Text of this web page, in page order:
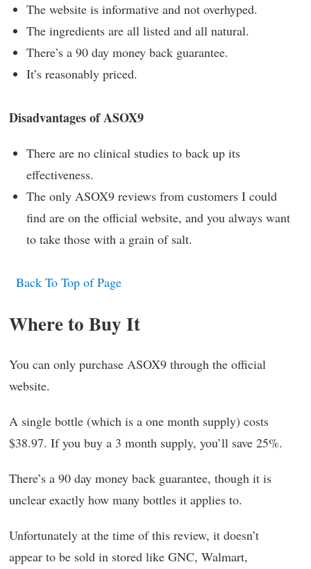
The website is informative and not overhyped.
The ingredients are all listed and all natural.
There’s a 90 day money back guarantee.
It’s reasonably priced.
Disadvantages of ASOX9
There are no clinical studies to back up its
effectiveness.
The only ASOX9 reviews from customers I could
find are on the official website, and you always want
to take those with a grain of salt.
Back To Top of Page
Where to Buy It
You can only purchase ASOX9 through the official
website.
A single bottle (which is a one month supply) costs
$38.97. If you buy a 3 month supply, you’ll save 25%.
There’s a 90 day money back guarantee, though it is
unclear exactly how many bottles it applies to.
Unfortunately at the time of this review, it doesn’t
appear to be sold in stored like GNC, Walmart,